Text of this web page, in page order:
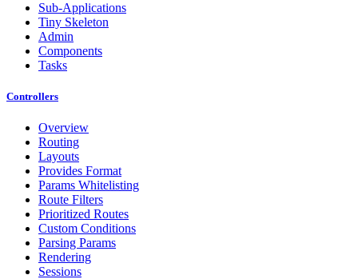
Sub-Applications
Tiny Skeleton
Admin
Components
Tasks
Controllers
Overview
Routing
Layouts
Provides Format
Params Whitelisting
Route Filters
Prioritized Routes
Custom Conditions
Parsing Params
Rendering
Sessions